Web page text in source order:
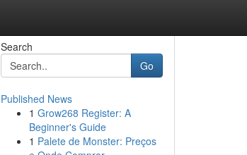
Search
Go
Published News
1 Grow268 Register: A
Beginner's Guide
1 Palete de Monster: Preços